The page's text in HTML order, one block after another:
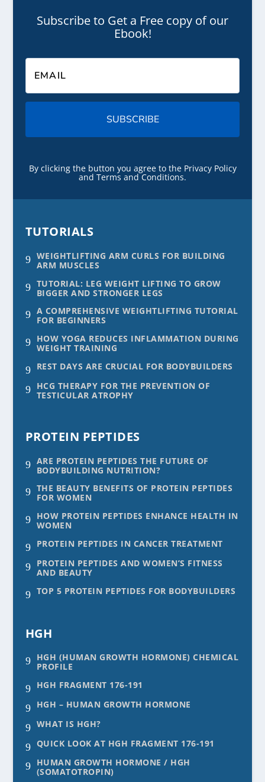
Subscribe to Get a Free copy of our
Ebook!
SUBSCRIBE
By clicking the button you agree to the Privacy Policy
and Terms and Conditions.
TUTORIALS
9 WEIGHTLIFTING ARM CURLS FOR BUILDING
ARM MUSCLES
9 TUTORIAL: LEG WEIGHT LIFTING TO GROW
BIGGER AND STRONGER LEGS
9 A COMPREHENSIVE WEIGHTLIFTING TUTORIAL
FOR BEGINNERS
9
HOW YOGA REDUCES INFLAMMATION DURING
WEIGHT TRAINING
9 REST DAYS ARE CRUCIAL FOR BODYBUILDERS
9
HCG THERAPY FOR THE PREVENTION OF
TESTICULAR ATROPHY
PROTEIN PEPTIDES
9 ARE PROTEIN PEPTIDES THE FUTURE OF
BODYBUILDING NUTRITION?
9 THE BEAUTY BENEFITS OF PROTEIN PEPTIDES
FOR WOMEN
9
HOW PROTEIN PEPTIDES ENHANCE HEALTH IN
WOMEN
9 PROTEIN PEPTIDES IN CANCER TREATMENT
9
PROTEIN PEPTIDES AND WOMEN’S FITNESS
AND BEAUTY
9 TOP 5 PROTEIN PEPTIDES FOR BODYBUILDERS
HGH
9
HGH (HUMAN GROWTH HORMONE) CHEMICAL
PROFILE
9 HGH FRAGMENT 176-191
9 HGH – HUMAN GROWTH HORMONE
9 WHAT IS HGH?
9 QUICK LOOK AT HGH FRAGMENT 176-191
9
HUMAN GROWTH HORMONE / HGH
(SOMATOTROPIN)